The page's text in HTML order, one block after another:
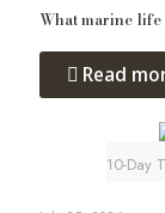
What marine
Read
10-Day